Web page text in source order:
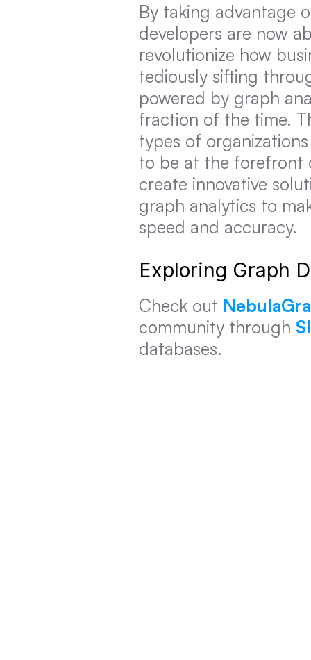
By taking advantage
developers are now
revolutionize how
tediously sifting
powered by graph
fraction of the time.
types of
to be at the forefront
create innovative
graph analytics to
speed and accuracy.
Exploring Graph
Check out
community through
databases.